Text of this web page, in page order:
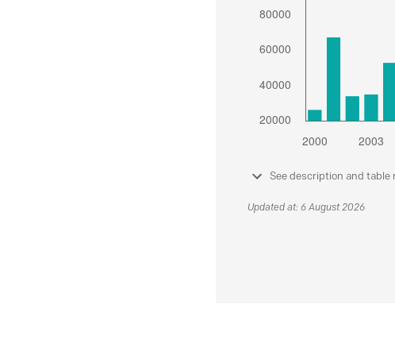
See description and table
Updated at: 6 August 2026